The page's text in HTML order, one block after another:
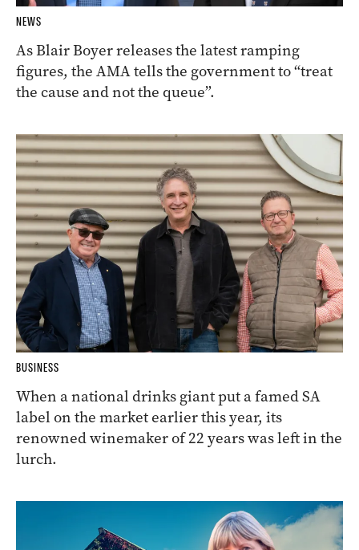
NEWS
As Blair Boyer releases the latest ramping
figures, the AMA tells the government to “treat
the cause and not the queue”.
BUSINESS
When a national drinks giant put a famed SA
label on the market earlier this year, its
renowned winemaker of 22 years was left in the
lurch.